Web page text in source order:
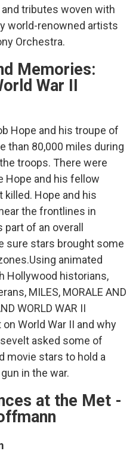
tributes woven with
world-renowned artists
Orchestra.
Memories:
War II
Hope and his troupe of
than 80,000 miles during
troops. There were
Hope and his fellow
Hope and his
the frontlines in
part of an overall
sure stars brought some
animated
Hollywood historians,
MILES, MORALE AND
WORLD WAR II
World War II and why
asked some of
movie stars to hold a
in the war.
at the Met -